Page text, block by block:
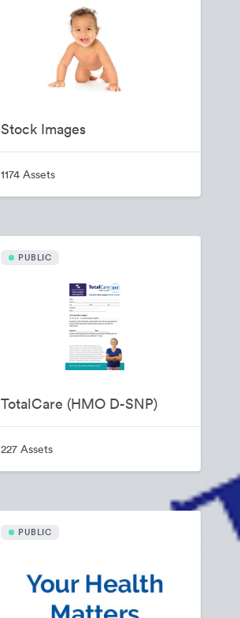
Stock Images
1174 Assets
PUBLIC
TotalCare (HMO D-SNP)
227 Assets
PUBLIC